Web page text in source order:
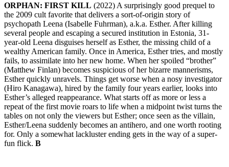
ORPHAN: FIRST KILL (2022) A surprisingly good prequel to
the 2009 cult favorite that delivers a sort-of-origin story of
psychopath Leena (Isabelle Fuhrman), a.k.a. Esther. After killing
several people and escaping a secured institution in Estonia, 31-
year-old Leena disguises herself as Esther, the missing child of a
wealthy American family. Once in America, Esther tries, and mostly
fails, to assimilate into her new home. When her spoiled “brother”
(Matthew Finlan) becomes suspicious of her bizarre mannerisms,
Esther quickly unravels. Things get worse when a nosy investigator
(Hiro Kanagawa), hired by the family four years earlier, looks into
Esther’s alleged reappearance. What starts off as more or less a
repeat of the first movie roars to life when a midpoint twist turns the
tables on not only the viewers but Esther; once seen as the villain,
Esther/Leena suddenly becomes an antihero, and one worth rooting
for. Only a somewhat lackluster ending gets in the way of a super-
fun flick. B